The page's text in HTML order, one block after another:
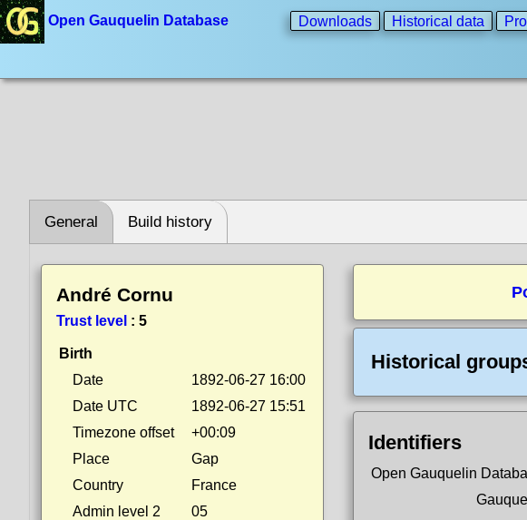
Open Gauquelin Database Downloads Historical data
General Build history
André Cornu
Trust level : 5
Birth
Date
1892-06-27 16:00
Date UTC
1892-06-27 15:51
Timezone offset
+00:09
Place
Gap
Country
France
Admin level 2
05
Historical
Identifiers
Open Gauquelin